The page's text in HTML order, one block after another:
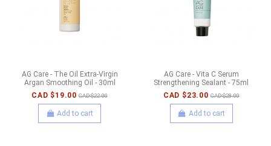
AG Care - The Oil Extra-Virgin
Argan Smoothing Oil - 30ml
CAD $19.00 CAD $22.00
Add to cart
AG Care - Vita C Serum
Strengthening Sealant - 75ml
CAD $23.00 CAD $28.00
Add to cart